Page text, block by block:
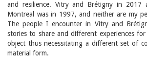
and resilience. Vitry and Brétigny in 2017
Montreal was in 1997, and neither are my
The people I encounter in Vitry and
stories to share and different experiences
object thus necessitating a different set of
material form.